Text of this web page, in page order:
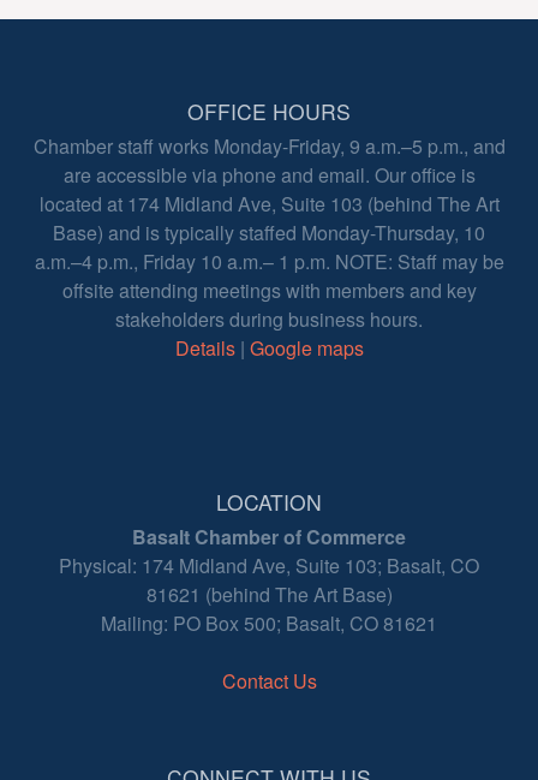
OFFICE HOURS
Chamber staff works Monday-Friday, 9 a.m.–5 p.m., and
are accessible via phone and email. Our office is
located at 174 Midland Ave, Suite 103 (behind The Art
Base) and is typically staffed Monday-Thursday, 10
a.m.–4 p.m., Friday 10 a.m.– 1 p.m. NOTE: Staff may be
offsite attending meetings with members and key
stakeholders during business hours.
Details| Google maps
LOCATION
Basalt Chamber of Commerce
Physical: 174 Midland Ave, Suite 103; Basalt, CO
81621 (behind The Art Base)
Mailing: PO Box 500; Basalt, CO 81621
Contact Us